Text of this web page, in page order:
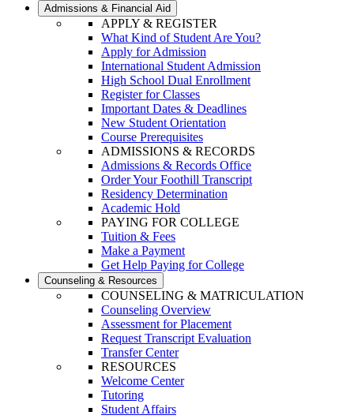
Admissions & Financial Aid
APPLY & REGISTER
What Kind of Student Are You?
Apply for Admission
International Student Admission
High School Dual Enrollment
Register for Classes
Important Dates & Deadlines
New Student Orientation
Course Prerequisites
ADMISSIONS & RECORDS
Admissions & Records Office
Order Your Foothill Transcript
Residency Determination
Academic Hold
PAYING FOR COLLEGE
Tuition & Fees
Make a Payment
Get Help Paying for College
Counseling & Resources
COUNSELING & MATRICULATION
Counseling Overview
Assessment for Placement
Request Transcript Evaluation
Transfer Center
RESOURCES
Welcome Center
Tutoring
Student Affairs